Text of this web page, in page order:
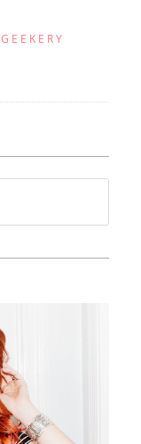
GEEKERY